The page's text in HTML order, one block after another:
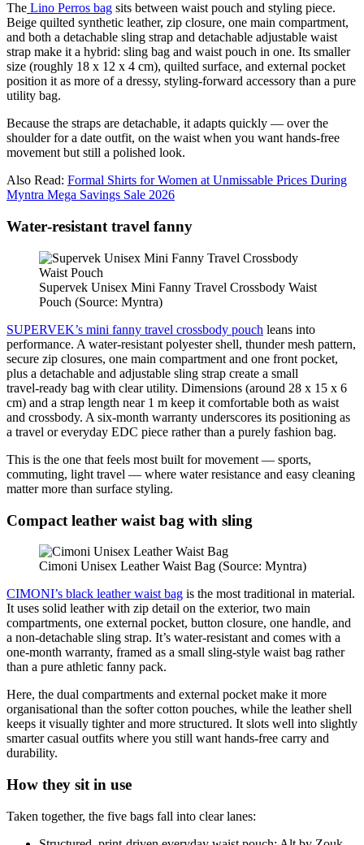
The Lino Perros bag sits between waist pouch and styling piece.
Beige quilted synthetic leather, zip closure, one main compartment,
and both a detachable sling strap and detachable adjustable waist
strap make it a hybrid: sling bag and waist pouch in one. Its smaller
size (roughly 18 x 12 x 4 cm), quilted surface, and external pocket
position it as more of a dressy, styling‑forward accessory than a pure
utility bag.
Because the straps are detachable, it adapts quickly — over the
shoulder for a date outfit, on the waist when you want hands‑free
movement but still a polished look.
Also Read: Formal Shirts for Women at Unmissable Prices During
Myntra Mega Savings Sale 2026
Water‑resistant travel fanny
Supervek Unisex Mini Fanny Travel Crossbody Waist
Pouch (Source: Myntra)
SUPERVEK’s mini fanny travel crossbody pouch leans into
performance. A water‑resistant polyester shell, thunder mesh pattern,
secure zip closures, one main compartment and one front pocket,
plus a detachable and adjustable sling strap create a small
travel‑ready bag with clear utility. Dimensions (around 28 x 15 x 6
cm) and a strap length near 1 m keep it comfortable both as waist
and crossbody. A six‑month warranty underscores its positioning as
a travel or everyday EDC piece rather than a purely fashion bag.
This is the one that feels most built for movement — sports,
commuting, light travel — where water resistance and easy cleaning
matter more than surface styling.
Compact leather waist bag with sling
Cimoni Unisex Leather Waist Bag (Source: Myntra)
CIMONI’s black leather waist bag is the most traditional in material.
It uses solid leather with zip detail on the exterior, two main
compartments, one external pocket, button closure, one handle, and
a non‑detachable sling strap. It’s water‑resistant and comes with a
one‑month warranty, framed as a small sling‑style waist bag rather
than a pure athletic fanny pack.
Here, the dual compartments and external pocket make it more
organisational than the softer cotton pouches, while the leather shell
keeps it visually tighter and more structured. It slots well into slightly
smarter casual outfits where you still want hands‑free carry and
durability.
How they sit in use
Taken together, the five bags fall into clear lanes: